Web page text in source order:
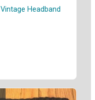
Vintage Headband